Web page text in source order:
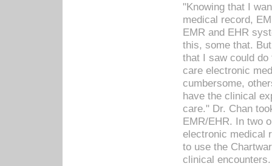
"Knowing that I
medical record,
EMR and EHR
this, some that.
that I saw could
care electronic
cumbersome,
have the clinical
care." Dr. Chan
EMR/EHR. In two
electronic medical
to use the
clinical encounters.